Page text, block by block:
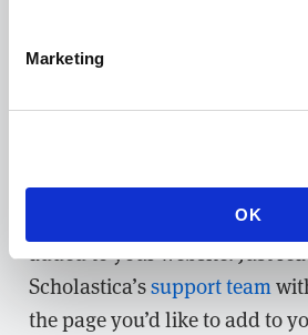
Marketing
OK
If you find that your journal
custom page you can easily
added to your website. Just
Scholastica’ssupport team
the page you’d like to add to